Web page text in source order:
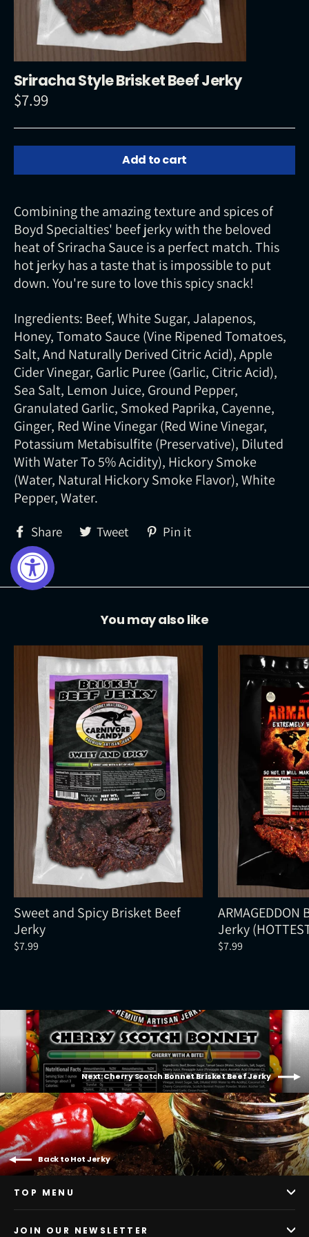
Sriracha Style Brisket Beef Jerky
Regular
$7.99
Add to cart
Combining the amazing texture and spices of
Boyd Specialties' beef jerky with the beloved
heat of Sriracha Sauce is a perfect match. This
hot jerky has a taste that is impossible to put
down. You're sure to love this spicy snack!
Ingredients: Beef, White Sugar, Jalapenos,
Honey, Tomato Sauce (Vine Ripened Tomatoes,
Salt, And Naturally Derived Citric Acid), Apple
Cider Vinegar, Garlic Puree (Garlic, Citric Acid),
Sea Salt, Lemon Juice, Ground Pepper,
Granulated Garlic, Smoked Paprika, Cayenne,
Ginger, Red Wine Vinegar (Red Wine Vinegar,
Potassium Metabisulfite (Preservative), Diluted
With Water To 5% Acidity), Hickory Smoke
(Water, Natural Hickory Smoke Flavor), White
Pepper, Water.
Share Share
on
Tweet Tweet
on
Pin it
You may also like
Sweet and Spicy Brisket Beef
Jerky
$7.99
Jerky
$7.99
Next: Cherry Scotch Bonnet Brisket Beef Jerky
Back to Hot Jerky
TOP MENU
JOIN OUR NEWSLETTER